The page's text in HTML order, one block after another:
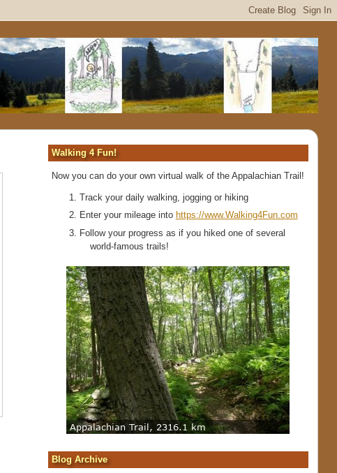
Walking 4 Fun!
Now you can do your own virtual walk of the Appalachian Trail!
Track your daily walking, jogging or hiking
Enter your mileage into https://www.Walking4Fun.com
Follow your progress as if you hiked one of several
world-famous trails!
Blog Archive